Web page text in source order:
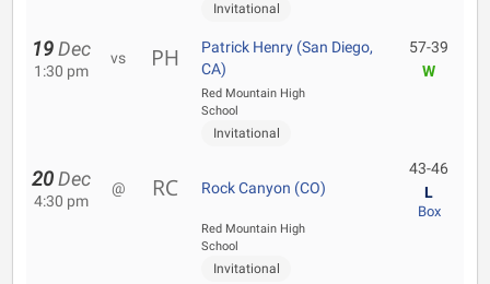
Invitational
19 Dec
1:30 pm
vs
Patrick Henry (San Diego,
CA)
Red Mountain High
School
Invitational
57-39
W
20 Dec
4:30 pm
@ Rock Canyon (CO)
Red Mountain High
School
Invitational
43-46
L
Box